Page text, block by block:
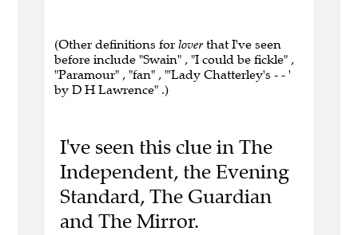
(Other definitions for lover that I've seen
before include "Swain" , "I could be fickle" ,
"Paramour" , "fan" , "'Lady Chatterley's - - '
by D H Lawrence" .)
I've seen this clue in The
Independent, the Evening
Standard, The Guardian
and The Mirror.